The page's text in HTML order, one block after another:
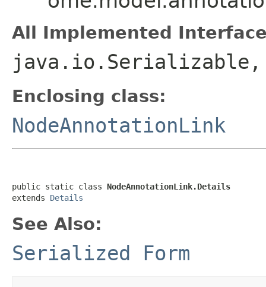
All Implemented
Enclosing class:
NodeAnnotationLink
public static class NodeAnnotationLink.Details
extends Details
See Also:
Serialized Form